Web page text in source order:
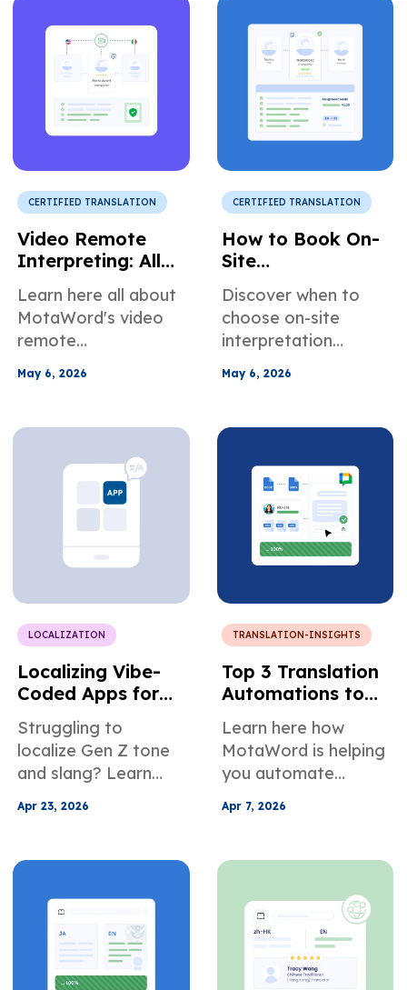
the different
services, the
advantages of using
our solutions, and
also explain how to
select the correct
to book our
telephone
interpreters, and
more about how we
can help teams
across different
in online meetings.
CERTIFIED TRANSLATION
Video Remote
Interpreting: All
Know
Learn here all about
MotaWord's video
remote
services. When it's
your use case, how
to book our video
interpreters, and
more about how we
industries
May 6, 2026
CERTIFIED TRANSLATION
How to Book On-
Site
Interpretation
Services in the US
Discover when to
choose on-site
interpretation
healthcare, legal,
meetings. Learn how
book an in-person
interpreter.
May 6, 2026
LOCALIZATION
Localizing Vibe-
Coded Apps for
Multilingual User
Growth
Struggling to
localize Gen Z tone
and slang? Learn
vibe-coded app
nuance to boost
retention, and
growth.
Apr 23, 2026
TRANSLATION-INSIGHTS
Top 3 Translation
Automations to
Ease Localization
Management
Learn here how
MotaWord is helping
you automate
helping you stay on
slowing you down,
automate
translation. Learn
more about how it
works inside.
Apr 7, 2026